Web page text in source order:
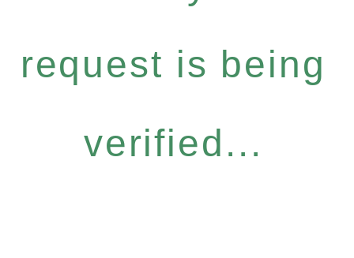
request is being
verified...